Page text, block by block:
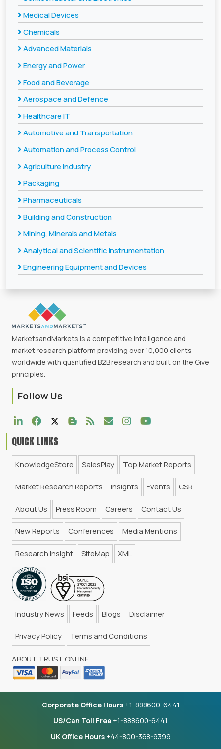
Medical Devices
Chemicals
Advanced Materials
Energy and Power
Food and Beverage
Aerospace and Defence
Healthcare IT
Automotive and Transportation
Automation and Process Control
Agriculture Industry
Packaging
Pharmaceuticals
Building and Construction
Mining, Minerals and Metals
Analytical and Scientific Instrumentation
Engineering Equipment and Devices
MarketsandMarkets is a competitive intelligence and
market research platform providing over 10,000 clients
worldwide with quantified B2B research and built on the Give
principles.
Follow Us
QUICK LINKS
KnowledgeStore SalesPlay Top Market Reports
Market Research Reports Insights Events CSR
About Us Press Room Careers Contact Us
New Reports Conferences Media Mentions
Research Insight SiteMap XML
Industry News Feeds Blogs Disclaimer
Privacy Policy Terms and Conditions
ABOUT TRUST ONLINE
Corporate Office Hours+1-888600-6441
US/Can Toll Free +1-888600-6441
UK Office Hours+44-800-368-9399